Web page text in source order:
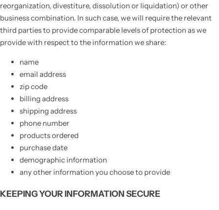
reorganization, divestiture, dissolution or liquidation) or other
business combination. In such case, we will require the relevant
third parties to provide comparable levels of protection as we
provide with respect to the information we share:
name
email address
zip code
billing address
shipping address
phone number
products ordered
purchase date
demographic information
any other information you choose to provide
KEEPING YOUR INFORMATION SECURE